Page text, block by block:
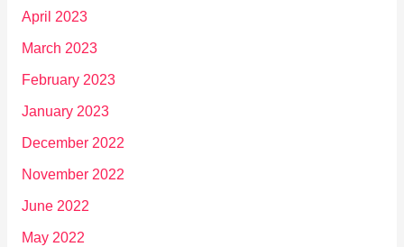
April 2023
March 2023
February 2023
January 2023
December 2022
November 2022
June 2022
May 2022